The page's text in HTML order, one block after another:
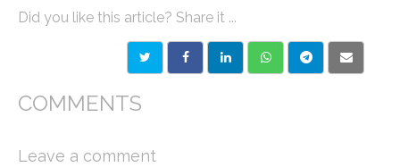
Did you like this article? Share it ...
COMMENTS
Leave a comment